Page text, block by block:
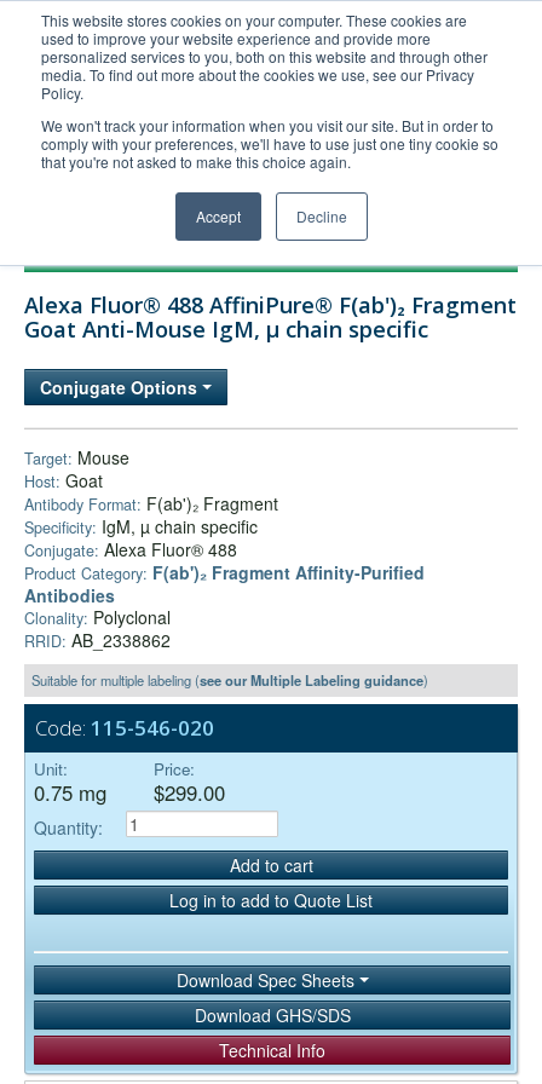
This website stores cookies on your computer. These cookies are
used to improve your website experience and provide more
personalized services to you, both on this website and through other
media. To find out more about the cookies we use, see our Privacy
Policy.
We won't track your information when you visit our site. But in order to
comply with your preferences, we'll have to use just one tiny cookie so
that you're not asked to make this choice again.
Accept Decline
United+States
800-367-5296
Login/Register
Order Upload
Technical Support
Company
Alexa Fluor® 488 AffiniPure® F(ab')₂ Fragment
Goat Anti-Mouse IgM, µ chain specific
Conjugate Options
Target: Mouse
Host: Goat
Antibody Format: F(ab')₂ Fragment
Specificity: IgM, µ chain specific
Conjugate: Alexa Fluor® 488
Product Category: F(ab')₂ Fragment Affinity-Purified
Antibodies
Clonality: Polyclonal
RRID: AB_2338862
Suitable for multiple labeling (see our Multiple Labeling guidance)
Code: 115-546-020
Unit:
0.75 mg
Price:
$299.00
Quantity:
Add to cart
Log in to add to Quote List
Download Spec Sheets
Download GHS/SDS
Technical Info